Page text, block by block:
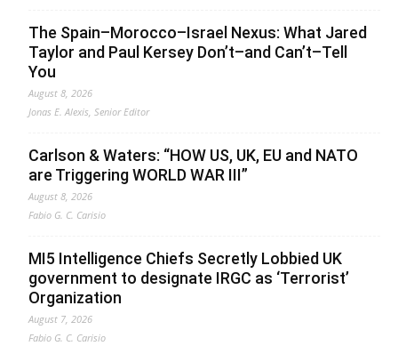
The Spain–Morocco–Israel Nexus: What Jared
Taylor and Paul Kersey Don’t–and Can’t–Tell
You
August 8, 2026
Jonas E. Alexis, Senior Editor
Carlson & Waters: “HOW US, UK, EU and NATO
are Triggering WORLD WAR III”
August 8, 2026
Fabio G. C. Carisio
MI5 Intelligence Chiefs Secretly Lobbied UK
government to designate IRGC as ‘Terrorist’
Organization
August 7, 2026
Fabio G. C. Carisio